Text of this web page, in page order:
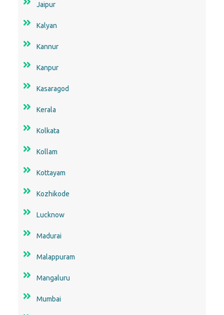
Jaipur
Kalyan
Kannur
Kanpur
Kasaragod
Kerala
Kolkata
Kollam
Kottayam
Kozhikode
Lucknow
Madurai
Malappuram
Mangaluru
Mumbai